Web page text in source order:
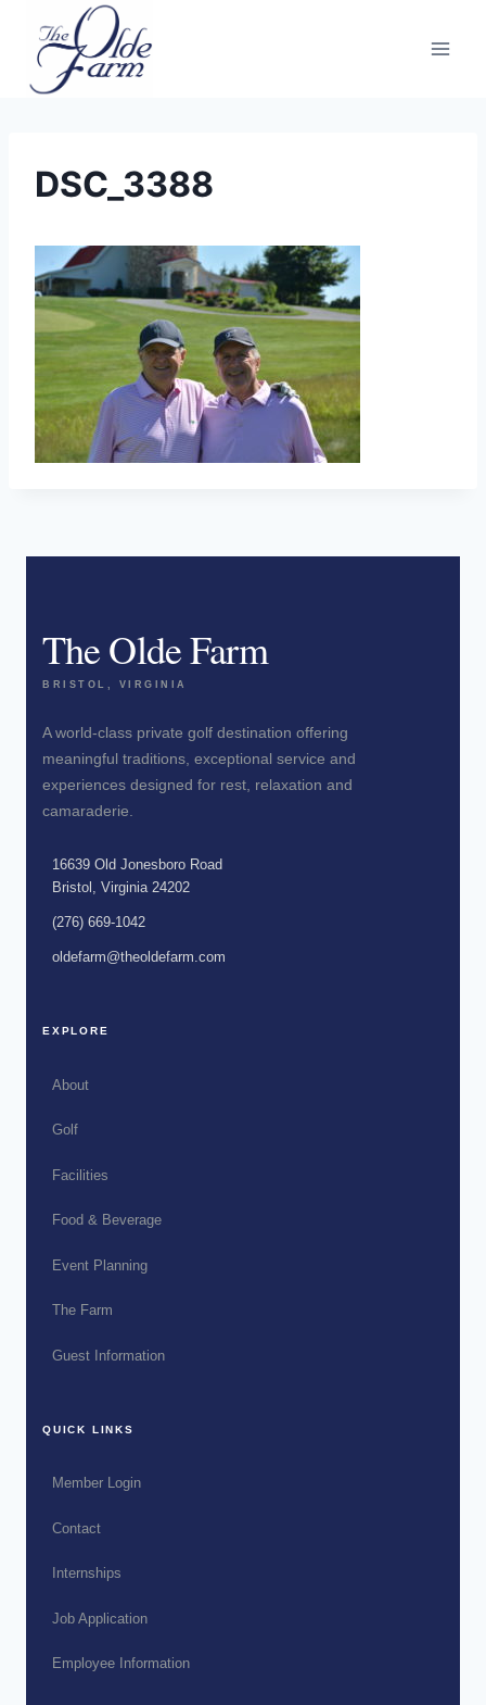
content
DSC_3388
The Olde Farm
BRISTOL, VIRGINIA
A world-class private golf destination offering
meaningful traditions, exceptional service and
experiences designed for rest, relaxation and
camaraderie.
16639 Old Jonesboro Road
Bristol, Virginia 24202
(276) 669-1042
oldefarm@theoldefarm.com
EXPLORE
About
Golf
Facilities
Food & Beverage
Event Planning
The Farm
Guest Information
QUICK LINKS
Member Login
Contact
Internships
Job Application
Employee Information